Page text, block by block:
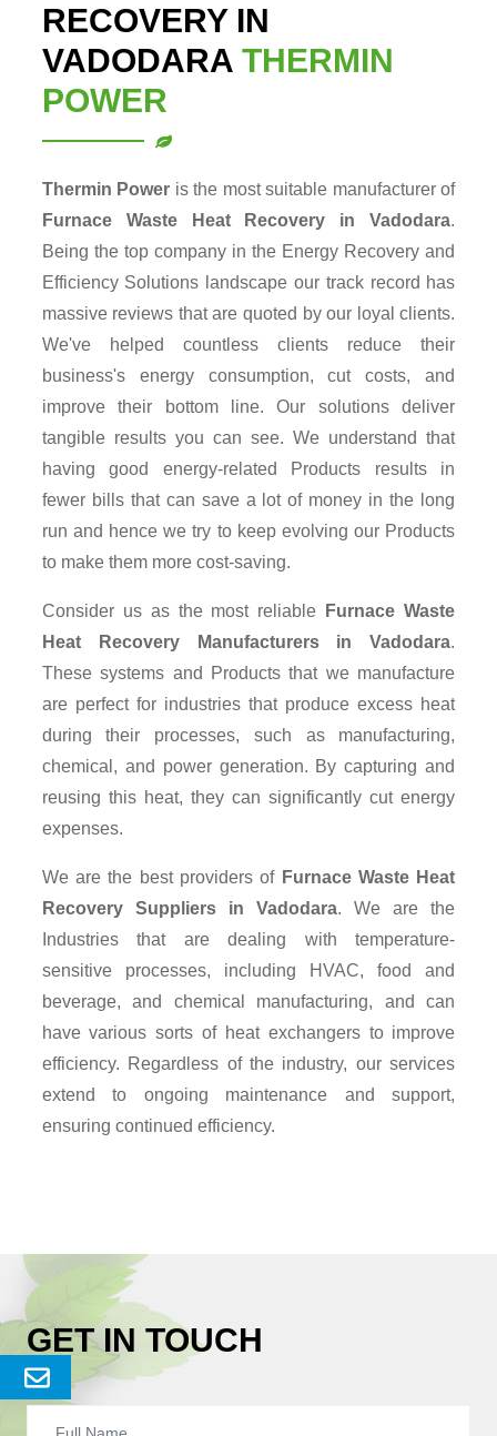
Send
Enquery
RECOVERY IN
VADODARA THERMIN
POWER
Thermin Power is the most suitable manufacturer of
Furnace Waste Heat Recovery in Vadodara.
Being the top company in the Energy Recovery and
Efficiency Solutions landscape our track record has
massive reviews that are quoted by our loyal clients.
We've helped countless clients reduce their
business's energy consumption, cut costs, and
improve their bottom line. Our solutions deliver
tangible results you can see. We understand that
having good energy-related Products results in
fewer bills that can save a lot of money in the long
run and hence we try to keep evolving our Products
to make them more cost-saving.
Consider us as the most reliable
Furnace Waste
Heat Recovery Manufacturers in Vadodara.
These systems and Products that we manufacture
are perfect for industries that produce excess heat
during their processes, such as manufacturing,
chemical, and power generation. By capturing and
reusing this heat, they can significantly cut energy
expenses.
We are the best providers of Furnace Waste Heat
Recovery Suppliers in Vadodara. We are the
Industries that are dealing with temperature-
sensitive processes, including HVAC, food and
beverage, and chemical manufacturing, and can
have various sorts of heat exchangers to improve
efficiency. Regardless of the industry, our services
extend to ongoing maintenance and support,
ensuring continued efficiency.
GET IN TOUCH